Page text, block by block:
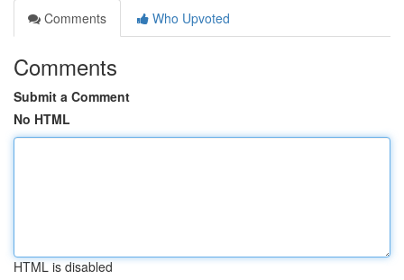
Comments
Who Upvoted
Comments
Submit a Comment
No HTML
HTML is disabled